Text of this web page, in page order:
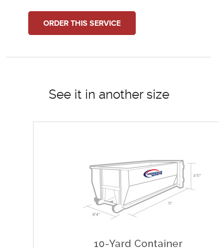
ORDER THIS SERVICE
See it in another size